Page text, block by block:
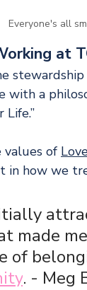
Everyone's all
at
with a
of
in how we
made
of
. - Meg